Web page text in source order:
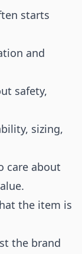
starts
and
safety,
sizing,
care about
the item is
the brand